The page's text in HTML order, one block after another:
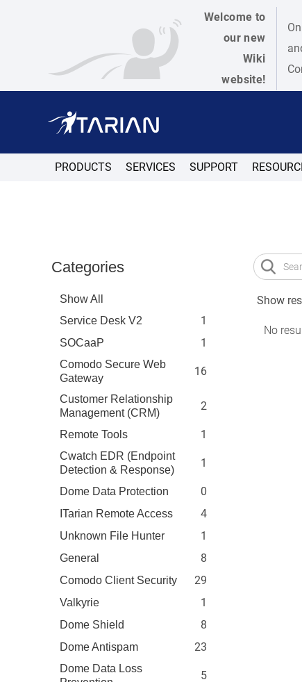
Welcome to
our new
Wiki
website!
PRODUCTS SERVICES SUPPORT
Categories
Show All
Service Desk V2
1
SOCaaP 1
Comodo Secure Web
Gateway
16
Customer Relationship
Management (CRM)
2
Remote Tools 1
Cwatch EDR (Endpoint
Detection & Response)
1
Dome Data Protection 0
ITarian Remote Access 4
Unknown File Hunter 1
General 8
Comodo Client Security 29
Valkyrie 1
Dome Shield 8
Dome Antispam 23
Dome Data Loss
5
Show
No